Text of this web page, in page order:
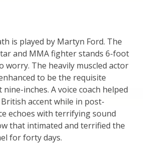
is played by Martyn Ford. The
and MMA fighter stands 6-foot
worry. The heavily muscled actor
to be the requisite
inches. A voice coach helped
accent while in post-
echoes with terrifying sound
that intimated and terrified the
for forty days.